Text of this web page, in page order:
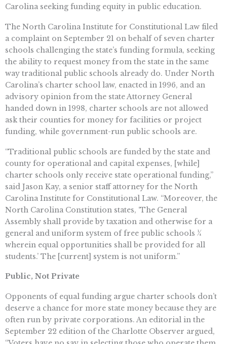
Carolina seeking funding equity in public education.
The North Carolina Institute for Constitutional Law filed
a complaint on September 21 on behalf of seven charter
schools challenging the state’s funding formula, seeking
the ability to request money from the state in the same
way traditional public schools already do. Under North
Carolina’s charter school law, enacted in 1996, and an
advisory opinion from the state Attorney General
handed down in 1998, charter schools are not allowed
ask their counties for money for facilities or project
funding, while government-run public schools are.
“Traditional public schools are funded by the state and
county for operational and capital expenses, [while]
charter schools only receive state operational funding,”
said Jason Kay, a senior staff attorney for the North
Carolina Institute for Constitutional Law. “Moreover, the
North Carolina Constitution states, ‘The General
Assembly shall provide by taxation and otherwise for a
general and uniform system of free public schools ¼
wherein equal opportunities shall be provided for all
students.’ The [current] system is not uniform.”
Public, Not Private
Opponents of equal funding argue charter schools don’t
deserve a chance for more state money because they are
often run by private corporations. An editorial in the
September 22 edition of the Charlotte Observer argued,